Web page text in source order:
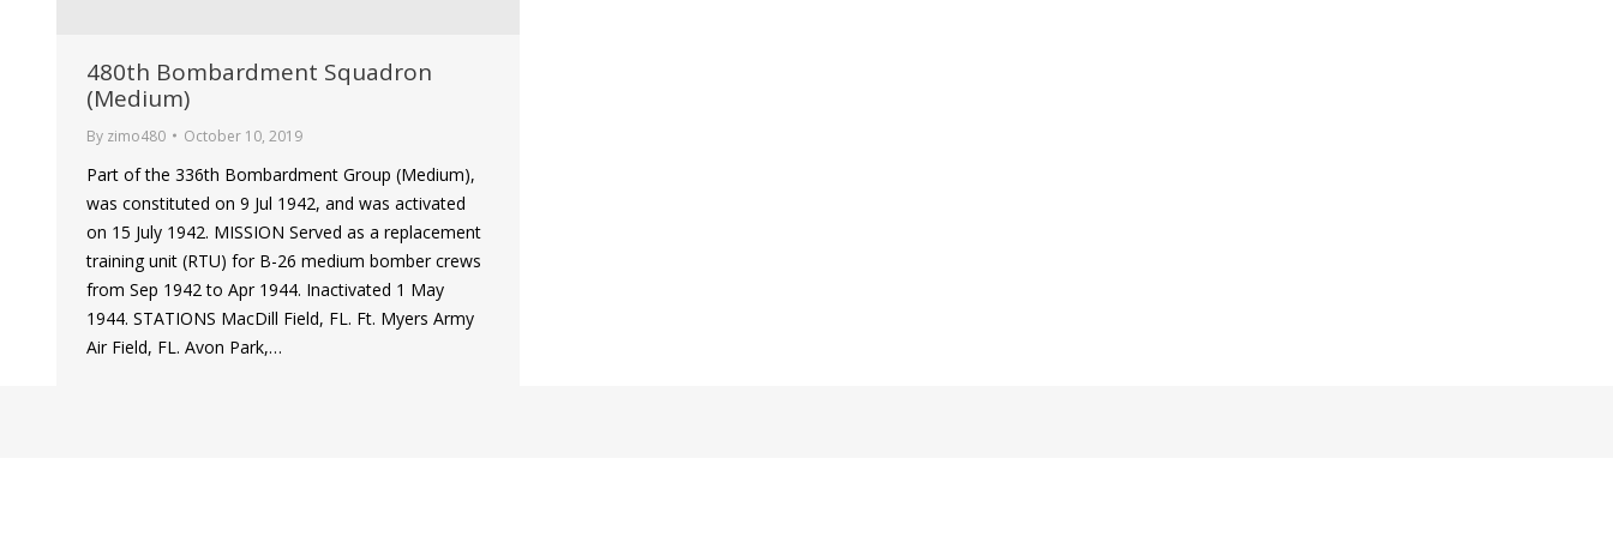
480th Bombardment Squadron
(Medium)
By zimo480 October 10, 2019
Part of the 336th Bombardment Group (Medium),
was constituted on 9 Jul 1942, and was activated
on 15 July 1942. MISSION Served as a replacement
training unit (RTU) for B-26 medium bomber crews
from Sep 1942 to Apr 1944. Inactivated 1 May
1944. STATIONS MacDill Field, FL. Ft. Myers Army
Air Field, FL. Avon Park,…